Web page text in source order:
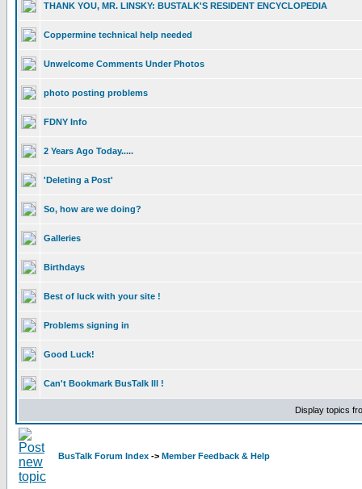
THANK YOU, MR. LINSKY: BUSTALK'S RESIDENT ENCYCLOPEDIA
Coppermine technical help needed
Unwelcome Comments Under Photos
photo posting problems
FDNY Info
2 Years Ago Today.....
'Deleting a Post'
So, how are we doing?
Galleries
Birthdays
Best of luck with your site !
Problems signing in
Good Luck!
Can't Bookmark BusTalk lll !
Display topics
BusTalk Forum Index -> Member Feedback & Help